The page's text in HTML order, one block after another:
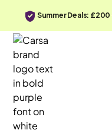
Summer Deals: